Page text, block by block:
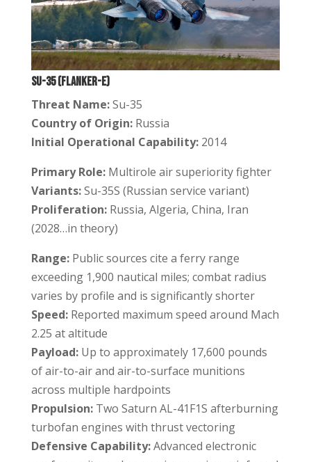
Su-35 (Flanker-E)
Threat Name:Su-35
Country of Origin:Russia
Initial Operational Capability:2014
Primary Role:Multirole air superiority fighter
Variants:Su-35S (Russian service variant)
Proliferation: Russia, Algeria, China, Iran
(2028…in theory)
Range:Public sources cite a ferry range
exceeding 1,900 nautical miles; combat radius
varies by profile and is significantly shorter
Speed:Reported maximum speed around Mach
2.25 at altitude
Payload:Up to approximately 17,600 pounds
of air-to-air and air-to-surface munitions
across multiple hardpoints
Propulsion:Two Saturn AL-41F1S afterburning
turbofan engines with thrust vectoring
Defensive Capability:Advanced electronic